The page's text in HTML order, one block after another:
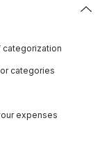
categorization
categories
expenses
Bes